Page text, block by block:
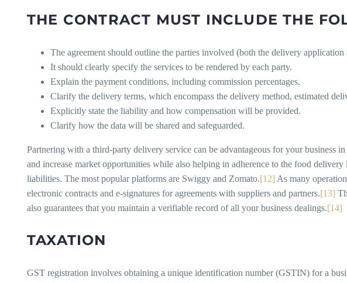
THE CONTRACT MUST INCLUDE THE
The agreement should outline the parties involved (both the delivery
It should clearly specify the services to be rendered by each party.
Explain the payment conditions, including commission percentages.
Clarify the delivery terms, which encompass the delivery method, estimated
Explicitly state the liability and how compensation will be provided.
Clarify how the data will be shared and safeguarded.
Partnering with a third-party delivery service can be advantageous for your business
and increase market opportunities while also helping in adherence to the food
liabilities. The most popular platforms are Swiggy and Zomato.[12] As many
electronic contracts and e-signatures for agreements with suppliers and partners.[13]
also guarantees that you maintain a verifiable record of all your business dealings.[14]
TAXATION
GST registration involves obtaining a unique identification number (GSTIN) for a